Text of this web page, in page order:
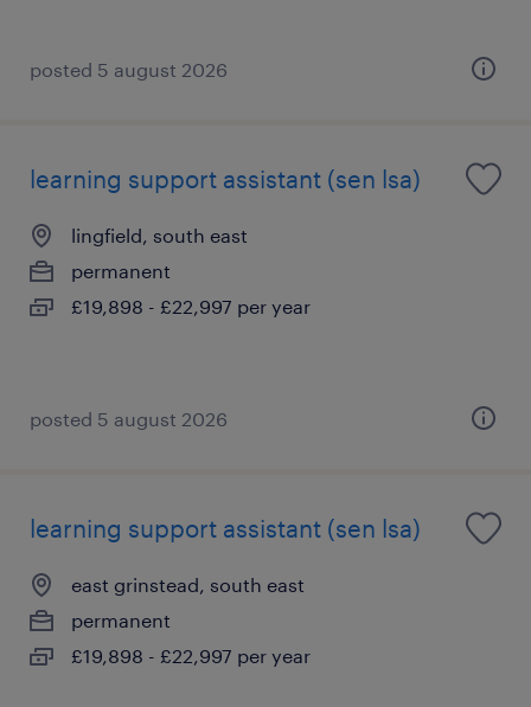
posted 5 august 2026
learning support assistant (sen lsa)
lingfield, south east
permanent
£19,898 - £22,997 per year
posted 5 august 2026
learning support assistant (sen lsa)
east grinstead, south east
permanent
£19,898 - £22,997 per year